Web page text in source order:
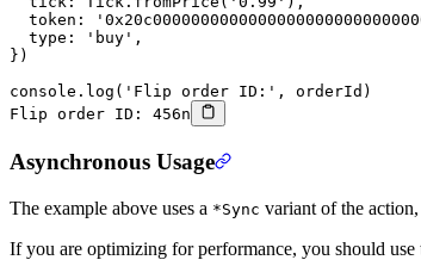
  token:
  type:
'buy' ,
})
console. log ( 'Flip order ID:' , orderId)
Flip order ID: 456n
Asynchronous Usage
The example above uses a *Sync variant of the
If you are optimizing for performance, you should use